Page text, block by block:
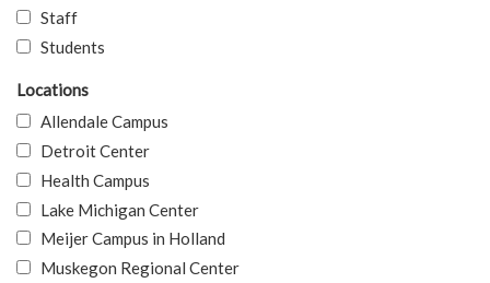
Staff
Students
Locations
Allendale Campus
Detroit Center
Health Campus
Lake Michigan Center
Meijer Campus in Holland
Muskegon Regional Center